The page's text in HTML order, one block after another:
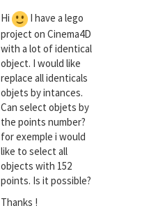
Hi
I have a lego
project on Cinema4D
with a lot of identical
object. I would like
replace all identicals
objets by intances.
Can select objets by
the points number?
for exemple i would
like to select all
objects with 152
points. Is it possible?
Thanks !